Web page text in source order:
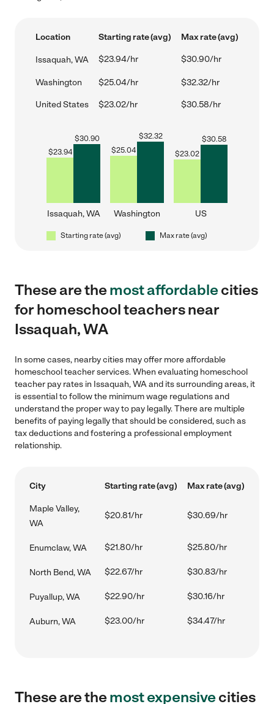
Location Starting rate (avg) Max rate (avg)
Issaquah, WA $23.94/hr $30.90/hr
Washington $25.04/hr $32.32/hr
United States $23.02/hr $30.58/hr
$23.94
$30.90
Issaquah, WA
$25.04
$32.32
Washington
$23.02
$30.58
US
Starting rate (avg) Max rate (avg)
These are themost affordablecities
for homeschool teachers near
Issaquah, WA
In some cases, nearby cities may offer more affordable
homeschool teacher services. When evaluating homeschool
teacher pay rates in Issaquah, WA and its surrounding areas, it
is essential to follow the minimum wage regulations and
understand the proper way to pay legally. There are multiple
benefits of paying legally that should be considered, such as
tax deductions and fostering a professional employment
relationship.
City Starting rate (avg) Max rate (avg)
Maple Valley,
WA
$20.81/hr $30.69/hr
Enumclaw, WA $21.80/hr $25.80/hr
North Bend, WA $22.67/hr $30.83/hr
Puyallup, WA $22.90/hr $30.16/hr
Auburn, WA $23.00/hr $34.47/hr
These are themost expensivecities